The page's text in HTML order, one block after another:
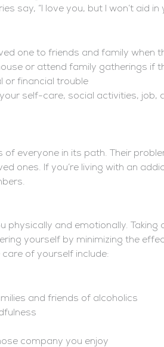
say, “I love you, but I won’t aid in
one to friends and family when
or attend family gatherings if
or financial trouble
self-care, social activities, job,
everyone in its path. Their
ones. If you’re living with an
physically and emotionally. Taking
yourself by minimizing the
of yourself include:
and friends of alcoholics
company you enjoy